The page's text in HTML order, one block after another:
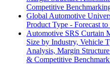
Competitive
Global Automotive
Product Type - Forecast to
Automotive SRS Curtain
Size by Industry, Vehicle
Analysis, Margin
& Competitive